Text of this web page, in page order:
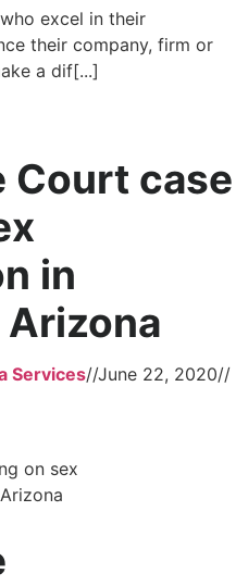
excel in their
their company, firm or
a dif[...]
Court case
in
Services//June 22, 2020//
on sex